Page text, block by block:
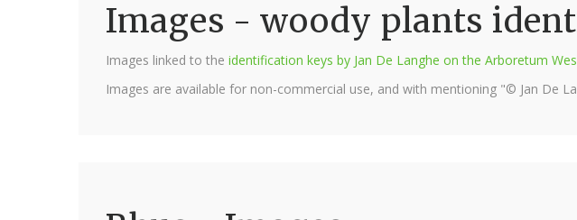
Images - woody plants
Images linked to the identification keys by Jan De Langhe on the Arboretum
Images are available for non-commercial use, and with mentioning "© Jan De